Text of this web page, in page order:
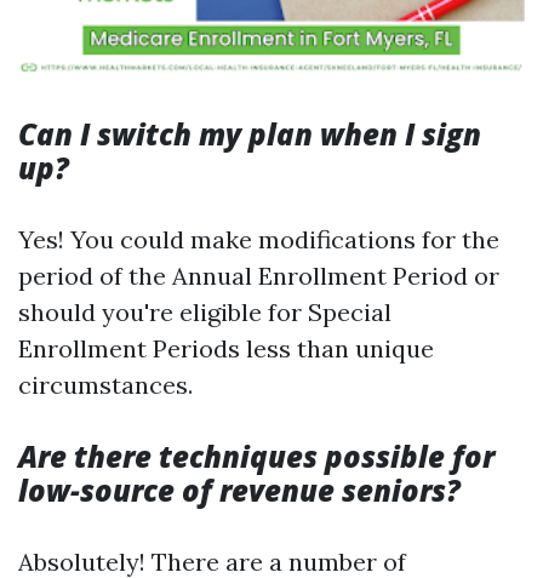
Can I switch my plan when I sign
up?
Yes! You could make modifications for the
period of the Annual Enrollment Period or
should you're eligible for Special
Enrollment Periods less than unique
circumstances.
Are there techniques possible for
low-source of revenue seniors?
Absolutely! There are a number of